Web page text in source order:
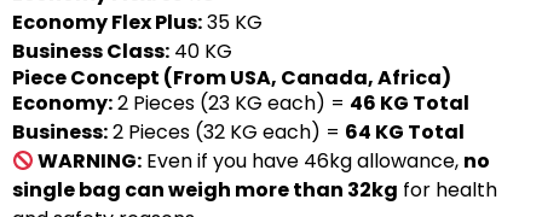
Economy Flex Plus:35 KG
Business Class: 40 KG
Piece Concept (From USA, Canada, Africa)
Economy:2 Pieces (23 KG each) = 46 KG Total
Business:2 Pieces (32 KG each) = 64 KG Total
WARNING: Even if you have 46kg allowance, no
single bag can weigh more than 32kg for health